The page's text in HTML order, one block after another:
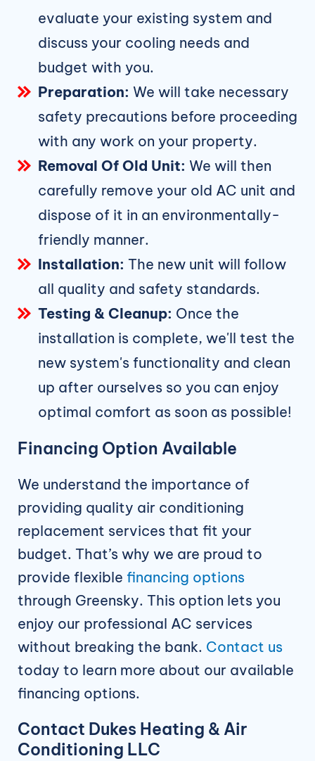
evaluate your existing system and
discuss your cooling needs and
budget with you.
Preparation: We will take necessary
safety precautions before proceeding
with any work on your property.
Removal Of Old Unit: We will then
carefully remove your old AC unit and
dispose of it in an environmentally-
friendly manner.
Installation: The new unit will follow
all quality and safety standards.
Testing & Cleanup: Once the
installation is complete, we'll test the
new system's functionality and clean
up after ourselves so you can enjoy
optimal comfort as soon as possible!
Financing Option Available
We understand the importance of
providing quality air conditioning
replacement services that fit your
budget. That’s why we are proud to
provide flexible financing options
through Greensky. This option lets you
enjoy our professional AC services
without breaking the bank. Contact us
today to learn more about our available
financing options.
Contact Dukes Heating & Air
Conditioning LLC